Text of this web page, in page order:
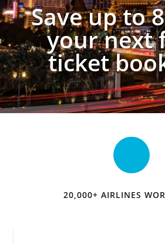
Save up to
your next
ticket
20,000+ AIRLINES